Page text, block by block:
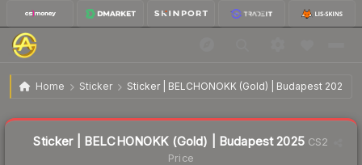
Home Sticker Sticker | BELCHONOKK (Gold) | Budapest 2025
Sticker | BELCHONOKK (Gold) | Budapest 2025 $11.89
Sticker | BELCHONOKK (Gold) | Budapest 2025CS2
Price
Liquidity score